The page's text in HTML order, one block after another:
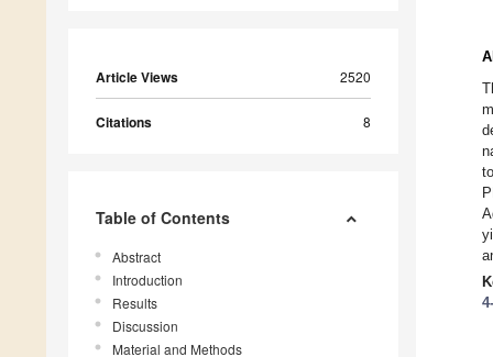
Article Views 2520
Citations 8
Table of Contents
Abstract
Introduction
Results
Discussion
Material and Methods